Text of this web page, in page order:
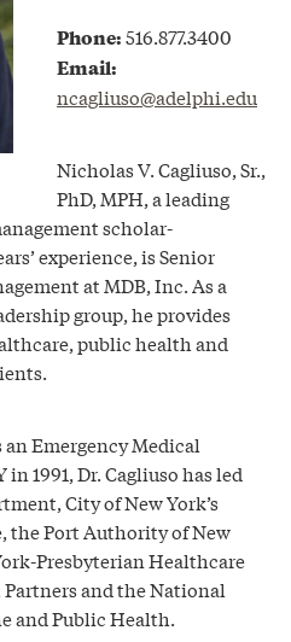
Phone:516.877.3400
Email:
ncagliuso@adelphi.edu
Nicholas V. Cagliuso, Sr.,
PhD, MPH, a leading
scholar-
experience, is Senior
at MDB, Inc. As a
group, he provides
public health and
Emergency Medical
1991, Dr. Cagliuso has led
City of New York’s
the Port Authority of New
Presbyterian Healthcare
and the National
and Public Health.